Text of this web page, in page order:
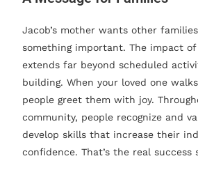
Jacob’s mother wants other
something important. The impact of
extends far beyond scheduled
building. When your loved one
people greet them with joy.
community, people recognize and
develop skills that increase their
confidence. That’s the real success